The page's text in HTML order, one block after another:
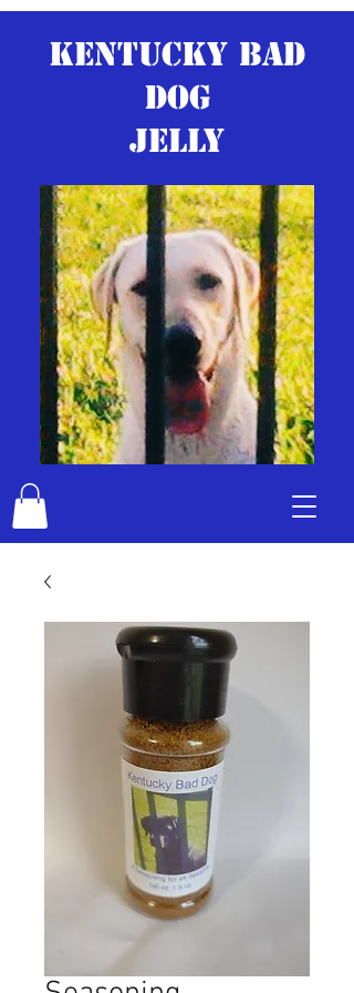
KENTUCKY BAD
DOG
JELLY